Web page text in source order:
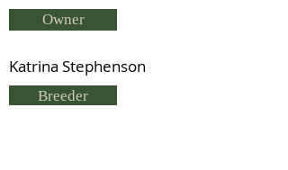
Owner
Katrina Stephenson
Breeder